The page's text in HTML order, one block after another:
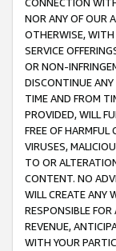
NOR ANY OF OUR
OTHERWISE, WITH
SERVICE
OR NON-
DISCONTINUE ANY
TIME AND FROM
PROVIDED, WILL
FREE OF
VIRUSES,
TO OR
CONTENT. NO
WILL CREATE ANY
RESPONSIBLE
REVENUE,
WITH YOUR